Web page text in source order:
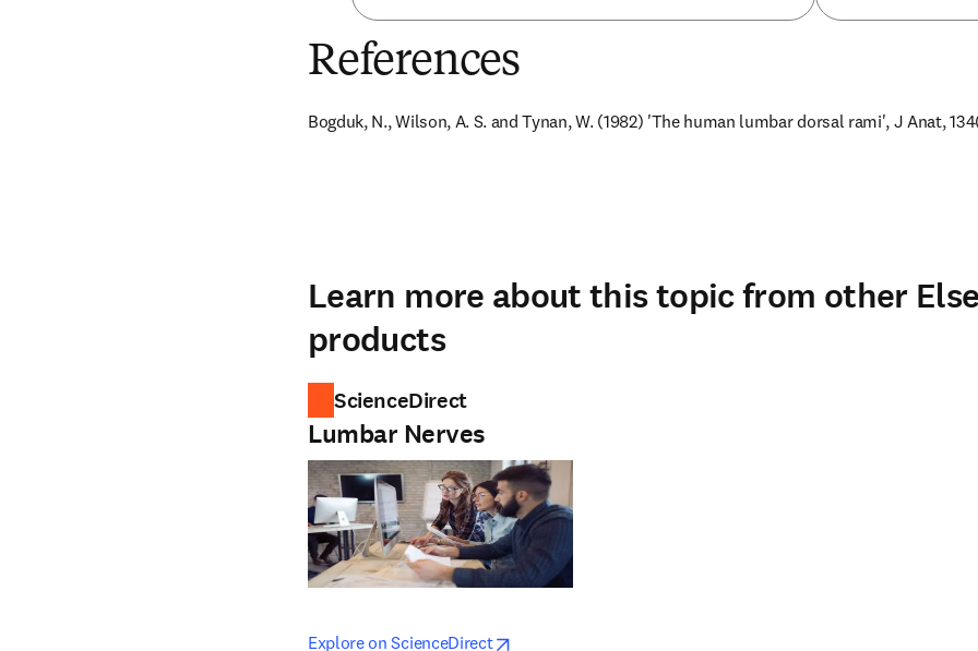
References
Bogduk, N., Wilson, A. S. and Tynan, W. (1982) 'The human lumbar dorsal rami', J Anat,
Learn more about this topic from other
products
ScienceDirect
Lumbar Nerves
Explore on ScienceDirectopens in new tab/window
opens in new tab/window